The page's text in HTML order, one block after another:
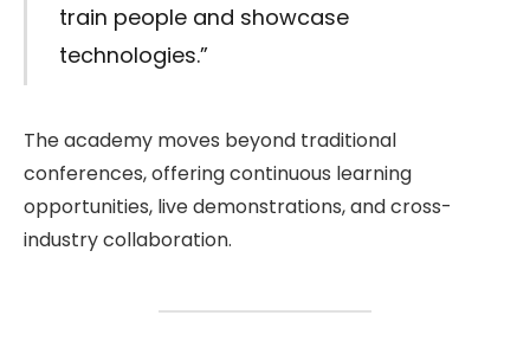
train people and showcase
technologies.”
The academy moves beyond traditional
conferences, offering continuous learning
opportunities, live demonstrations, and cross-
industry collaboration.